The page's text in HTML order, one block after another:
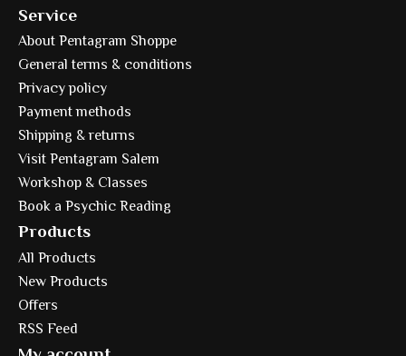
Service
About Pentagram Shoppe
General terms & conditions
Privacy policy
Payment methods
Shipping & returns
Visit Pentagram Salem
Workshop & Classes
Book a Psychic Reading
Products
All Products
New Products
Offers
RSS Feed